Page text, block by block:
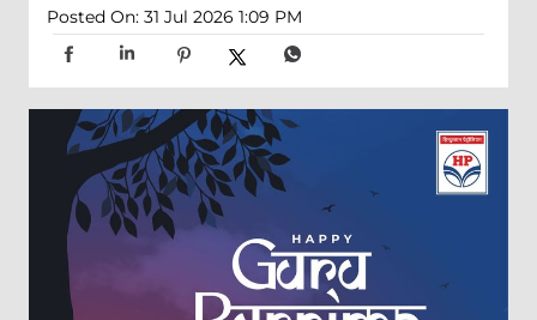
Posted On: 31 Jul 2026 1:09 PM